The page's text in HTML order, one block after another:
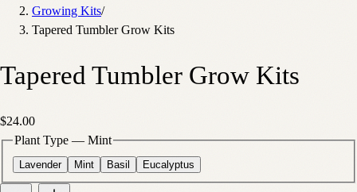
Growing Kits/
Tapered Tumbler Grow Kits
Tapered Tumbler Grow Kits
$24.00
Plant Type — Mint
Lavender Mint Basil Eucalyptus